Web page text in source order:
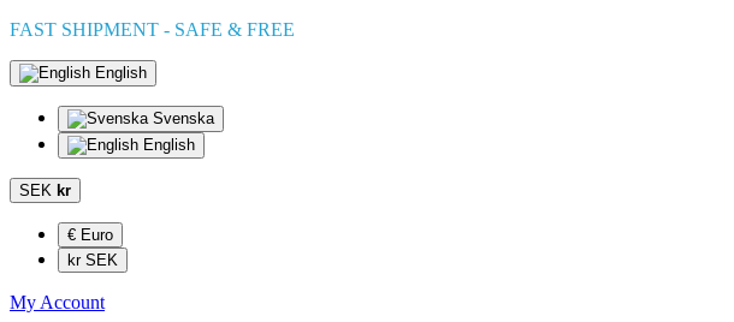
FAST SHIPMENT - SAFE & FREE
English
Svenska
English
SEK kr
€ Euro
kr SEK
My Account